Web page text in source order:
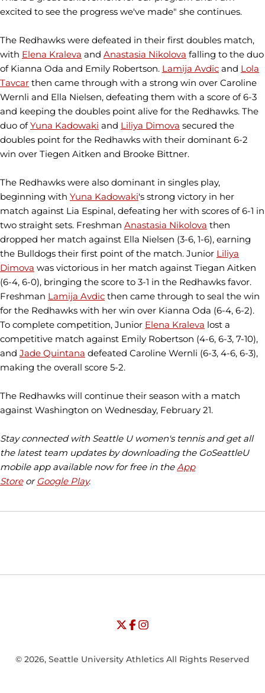
excited to see the progress we've made" she continues.
The Redhawks were defeated in their first doubles match,
with Elena Kraleva and Anastasia Nikolova falling to the duo
of Kianna Oda and Emily Robertson. Lamija Avdic and Lola
Tavcar then came through with a strong win over Caroline
Wernli and Ella Nielsen, defeating them with a score of 6-3
and keeping the doubles point alive for the Redhawks. The
duo ofYuna Kadowaki and Liliya Dimova secured the
doubles point for the Redhawks with their dominant 6-2
win over Tiegen Aitken and Brooke Bittner.
The Redhawks were also dominant in singles play,
beginning with Yuna Kadowaki's strong victory in her
match against Lia Espinal, defeating her with scores of 6-1 in
two straight sets. Freshman Anastasia Nikolova then
dropped her match against Ella Nielsen (3-6, 1-6), earning
the Bulldogs their first point of the match. Junior Liliya
Dimova was victorious in her match against Tiegan Aitken
(6-4, 6-0), bringing the score to 3-1 in the Redhawks favor.
Freshman Lamija Avdic then came through to seal the win
for the Redhawks with her win over Kianna Oda (6-4, 6-2).
To complete competition, Junior Elena Kraleva lost a
competitive match against Emily Robertson (4-6, 6-3, 7-10),
and Jade Quintana defeated Caroline Wernli (6-3, 4-6, 6-3),
making the overall score 5-2.
The Redhawks will continue their season with a match
against Washington on Wednesday, February 21.
Stay connected with Seattle U women's tennis and get all
the latest team updates by downloading the GoSeattleU
mobile app available now for free in the App
Storeor Google Play.
Opens in a new window
Opens in a new window
University of Seattle - Twitter
Opens in a new window
University of Seattle - Facebook
Opens in a new window
University of Seattle -
© 2026, Seattle University Athletics All Rights Reserved